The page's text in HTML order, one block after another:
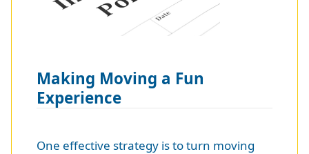
Making Moving a Fun
Experience
One effective strategy is to turn moving